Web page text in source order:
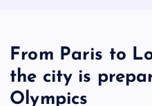
From Paris to
the city is
Olympics